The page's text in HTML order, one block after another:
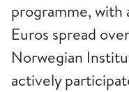
programme,
Euros spread
Norwegian
actively